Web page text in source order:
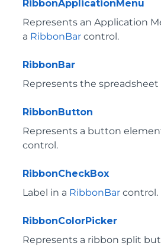
RibbonApplicationMenu
Represents an Application
a RibbonBar control.
RibbonBar
Represents the spreadsheet
RibbonButton
Represents a button
control.
RibbonCheckBox
Label in a RibbonBar control.
RibbonColorPicker
Represents a ribbon split